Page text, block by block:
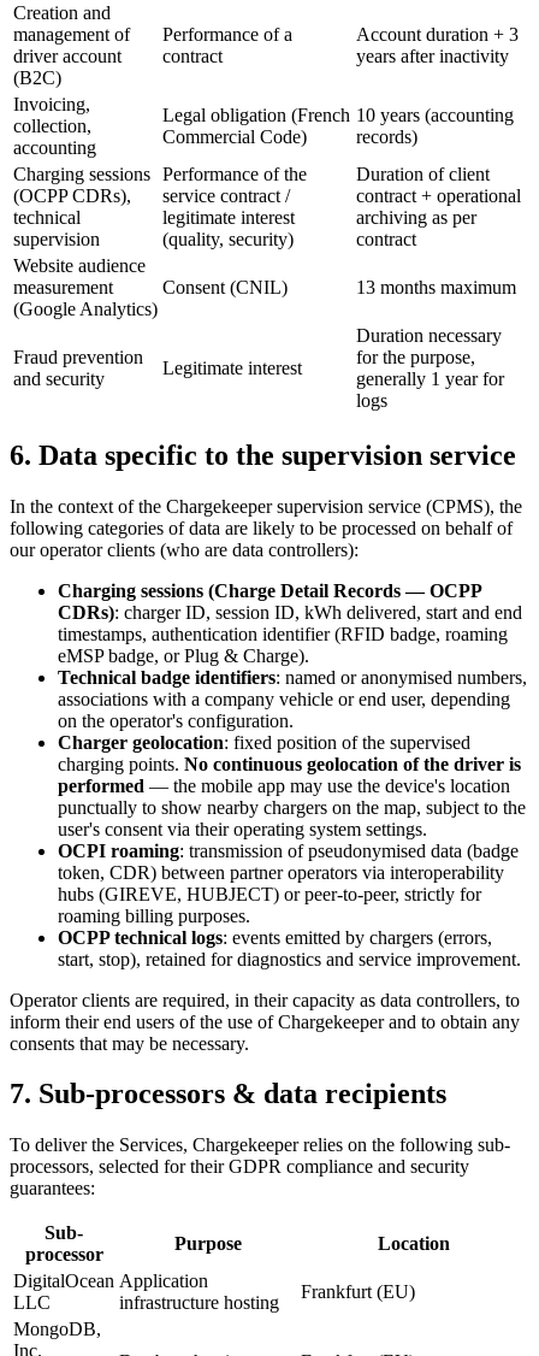
Creation and
management of
driver account
(B2C)
Performance of a
contract
Account duration + 3
years after inactivity
Invoicing,
collection,
accounting
Legal obligation (French
Commercial Code)
10 years (accounting
records)
Charging sessions
(OCPP CDRs),
technical
supervision
Performance of the
service contract /
legitimate interest
(quality, security)
Duration of client
contract + operational
archiving as per
contract
Website audience
measurement
(Google Analytics)
Consent (CNIL) 13 months maximum
Fraud prevention
and security
Legitimate interest
Duration necessary
for the purpose,
generally 1 year for
logs
6. Data specific to the supervision service
In the context of the Chargekeeper supervision service (CPMS), the
following categories of data are likely to be processed on behalf of
our operator clients (who are data controllers):
Charging sessions (Charge Detail Records — OCPP
CDRs): charger ID, session ID, kWh delivered, start and end
timestamps, authentication identifier (RFID badge, roaming
eMSP badge, or Plug & Charge).
Technical badge identifiers: named or anonymised numbers,
associations with a company vehicle or end user, depending
on the operator's configuration.
Charger geolocation: fixed position of the supervised
charging points. No continuous geolocation of the driver is
performed — the mobile app may use the device's location
punctually to show nearby chargers on the map, subject to the
user's consent via their operating system settings.
OCPI roaming: transmission of pseudonymised data (badge
token, CDR) between partner operators via interoperability
hubs (GIREVE, HUBJECT) or peer-to-peer, strictly for
roaming billing purposes.
OCPP technical logs: events emitted by chargers (errors,
start, stop), retained for diagnostics and service improvement.
Operator clients are required, in their capacity as data controllers, to
inform their end users of the use of Chargekeeper and to obtain any
consents that may be necessary.
7. Sub-processors & data recipients
To deliver the Services, Chargekeeper relies on the following sub-
processors, selected for their GDPR compliance and security
guarantees:
Sub-
processor
Purpose
Location
DigitalOcean
LLC
Application
infrastructure hosting
Frankfurt (EU)
MongoDB,
Inc.